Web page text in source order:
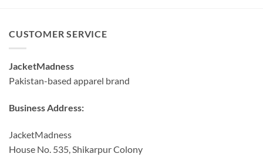
CUSTOMER SERVICE
JacketMadness
Pakistan-based apparel brand
Business Address:
JacketMadness
House No. 535, Shikarpur Colony